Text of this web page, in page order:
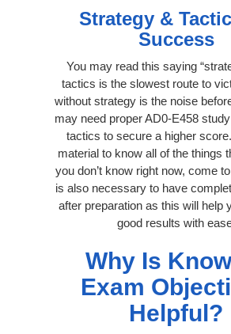
Strategy &
Success
You may read this saying
tactics is the slowest route to
without strategy is the noise
may need proper AD0-E458
tactics to secure a higher
material to know all of the things
you don’t know right now, come
is also necessary to have
after preparation as this will help
good results with
Why Is
Exam
Helpful?